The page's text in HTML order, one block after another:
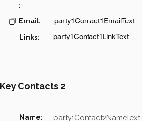
:
Email: party1Contact1EmailText
Links: party1Contact1LinkText
Key Contacts 2
Name: party1Contact2NameText